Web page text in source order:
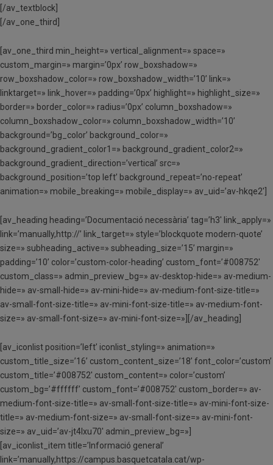
[/av_textblock]
[/av_one_third]
[av_one_third min_height=» vertical_alignment=» space=»
custom_margin=» margin=’0px’ row_boxshadow=»
row_boxshadow_color=» row_boxshadow_width=’10’ link=»
linktarget=» link_hover=» padding=’0px’ highlight=» highlight_size=»
border=» border_color=» radius=’0px’ column_boxshadow=»
column_boxshadow_color=» column_boxshadow_width=’10’
background=’bg_color’ background_color=»
background_gradient_color1=» background_gradient_color2=»
background_gradient_direction=’vertical’ src=»
background_position=’top left’ background_repeat=’no-repeat’
animation=» mobile_breaking=» mobile_display=» av_uid=’av-hkqe2′]
[av_heading heading=’Documentació necessària’ tag=’h3′ link_apply=»
link=’manually,http://’ link_target=» style=’blockquote modern-quote’
size=» subheading_active=» subheading_size=’15’ margin=»
padding=’10’ color=’custom-color-heading’ custom_font=’#008752′
custom_class=» admin_preview_bg=» av-desktop-hide=» av-medium-
hide=» av-small-hide=» av-mini-hide=» av-medium-font-size-title=»
av-small-font-size-title=» av-mini-font-size-title=» av-medium-font-
size=» av-small-font-size=» av-mini-font-size=»][/av_heading]
[av_iconlist position=’left’ iconlist_styling=» animation=»
custom_title_size=’16’ custom_content_size=’18’ font_color=’custom’
custom_title=’#008752′ custom_content=» color=’custom’
custom_bg=’#ffffff’ custom_font=’#008752′ custom_border=» av-
medium-font-size-title=» av-small-font-size-title=» av-mini-font-size-
title=» av-medium-font-size=» av-small-font-size=» av-mini-font-
size=» av_uid=’av-jt4lxu70′ admin_preview_bg=»]
[av_iconlist_item title=’Informació general’
link=’manually,https://campus.basquetcatala.cat/wp-